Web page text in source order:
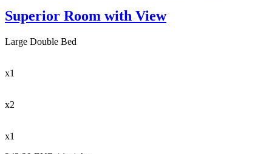
Superior Room with View
Large Double Bed
x1
x2
x1